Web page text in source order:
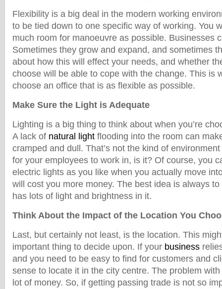
Flexibility is a big deal in the modern working
to be tied down to one specific way of working. You
much room for manoeuvre as possible. Businesses
Sometimes they grow and expand, and sometimes
about how this will effect your needs, and whether
choose will be able to cope with the change. This is
choose an office that is as flexible as possible.
Make Sure the Light is Adequate
Lighting is a big thing to think about when you’re
A lack of natural light flooding into the room can
cramped and dull. That’s not the kind of
for your employees to work in, is it? Of course, you
electric lights as you like when you actually move
will cost you more money. The best idea is always
has lots of light and brightness in it.
Think About the Impact of the Location You
Last, but certainly not least, is the location. This
important thing to decide upon. If your business
and you need to be easy to find for customers and
sense to locate it in the city centre. The problem
lot of money. So, if getting passing trade is not so